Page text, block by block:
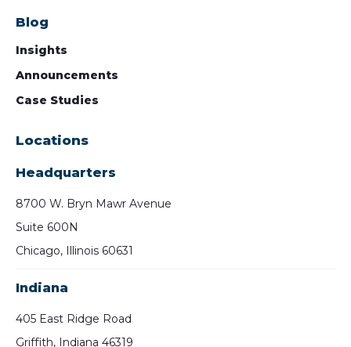
Blog
Insights
Announcements
Case Studies
Locations
Headquarters
8700 W. Bryn Mawr Avenue
Suite 600N
Chicago, Illinois 60631
Indiana
405 East Ridge Road
Griffith, Indiana 46319